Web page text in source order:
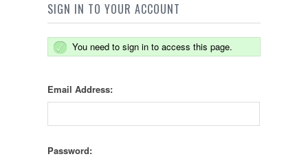
SIGN IN TO YOUR ACCOUNT
You need to sign in to access this page.
Email Address:
Password: